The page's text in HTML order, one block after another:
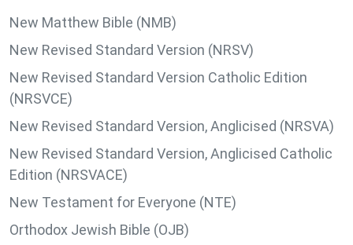
New Matthew Bible (NMB)
New Revised Standard Version (NRSV)
New Revised Standard Version Catholic Edition
(NRSVCE)
New Revised Standard Version, Anglicised (NRSVA)
New Revised Standard Version, Anglicised Catholic
Edition (NRSVACE)
New Testament for Everyone (NTE)
Orthodox Jewish Bible (OJB)